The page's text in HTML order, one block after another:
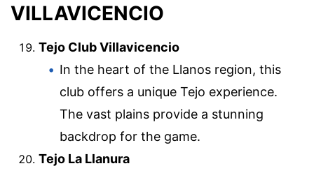
VILLAVICENCIO
Tejo Club Villavicencio
In the heart of the Llanos region, this
club offers a unique Tejo experience.
The vast plains provide a stunning
backdrop for the game.
Tejo La Llanura